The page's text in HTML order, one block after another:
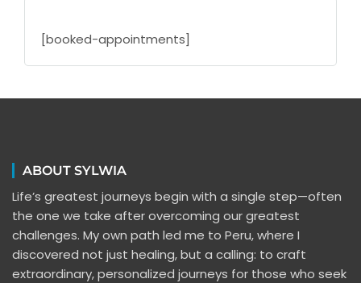
[booked-appointments]
ABOUT SYLWIA
Life’s greatest journeys begin with a single step—often
the one we take after overcoming our greatest
challenges. My own path led me to Peru, where I
discovered not just healing, but a calling: to craft
extraordinary, personalized journeys for those who seek